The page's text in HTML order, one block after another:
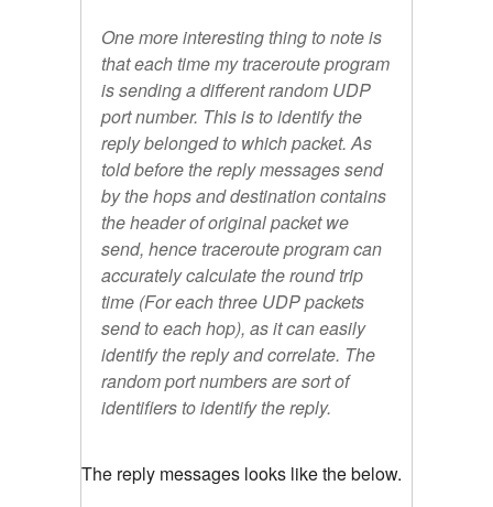
One more interesting thing to note is
that each time my traceroute program
is sending a different random UDP
port number. This is to identify the
reply belonged to which packet. As
told before the reply messages send
by the hops and destination contains
the header of original packet we
send, hence traceroute program can
accurately calculate the round trip
time (For each three UDP packets
send to each hop), as it can easily
identify the reply and correlate. The
random port numbers are sort of
identifiers to identify the reply.
The reply messages looks like the below.